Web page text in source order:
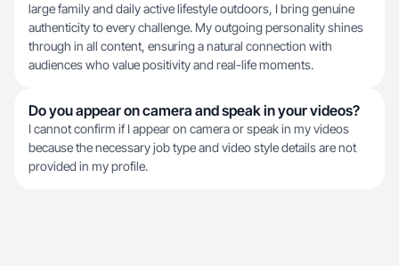
large family and daily active lifestyle outdoors, I bring genuine
authenticity to every challenge. My outgoing personality shines
through in all content, ensuring a natural connection with
audiences who value positivity and real-life moments.
Do you appear on camera and speak in your videos?
I cannot confirm if I appear on camera or speak in my videos
because the necessary job type and video style details are not
provided in my profile.